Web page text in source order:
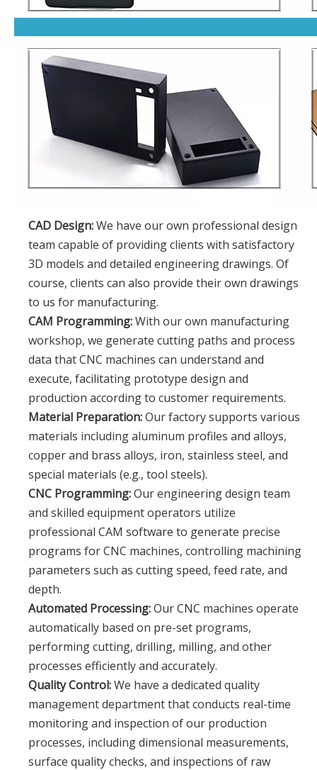
CAD Design:We have our own professional design
team capable of providing clients with satisfactory
3D models and detailed engineering drawings. Of
course, clients can also provide their own drawings
to us for manufacturing.
CAM Programming:With our own manufacturing
workshop, we generate cutting paths and process
data that CNC machines can understand and
execute, facilitating prototype design and
production according to customer requirements.
Material Preparation:Our factory supports various
materials including aluminum profiles and alloys,
copper and brass alloys, iron, stainless steel, and
special materials (e.g., tool steels).
CNC Programming:Our engineering design team
and skilled equipment operators utilize
professional CAM software to generate precise
programs for CNC machines, controlling machining
parameters such as cutting speed, feed rate, and
depth.
Automated Processing:Our CNC machines operate
automatically based on pre-set programs,
performing cutting, drilling, milling, and other
processes efficiently and accurately.
Quality Control:We have a dedicated quality
management department that conducts real-time
monitoring and inspection of our production
processes, including dimensional measurements,
surface quality checks, and inspections of raw